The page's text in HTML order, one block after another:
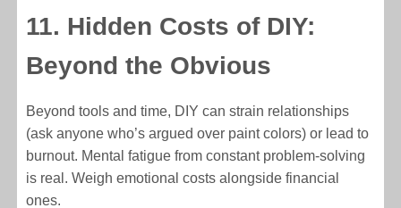
11. Hidden Costs of DIY:
Beyond the Obvious
Beyond tools and time, DIY can strain relationships
(ask anyone who’s argued over paint colors) or lead to
burnout. Mental fatigue from constant problem-solving
is real. Weigh emotional costs alongside financial
ones.